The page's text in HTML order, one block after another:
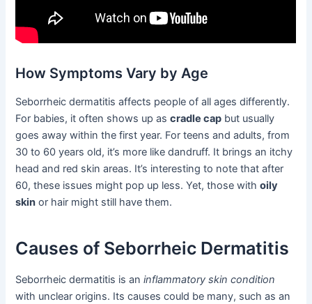
How Symptoms Vary by Age
Seborrheic dermatitis affects people of all ages differently.
For babies, it often shows up ascradle cap but usually
goes away within the first year. For teens and adults, from
30 to 60 years old, it’s more like dandruff. It brings an itchy
head and red skin areas. It’s interesting to note that after
60, these issues might pop up less. Yet, those withoily
skin or hair might still have them.
Causes of Seborrheic Dermatitis
Seborrheic dermatitis is aninflammatory skin condition
with unclear origins. Its causes could be many, such as an